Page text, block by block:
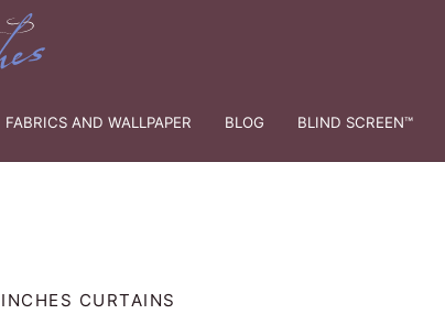
FABRICS AND WALLPAPER BLOG BLIND SCREEN™
INCHES CURTAINS